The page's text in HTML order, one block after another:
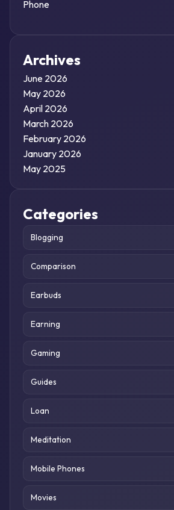
Phone
Archives
June 2026
May 2026
April 2026
March 2026
February 2026
January 2026
May 2025
Categories
Blogging
Comparison
Earbuds
Earning
Gaming
Guides
Loan
Meditation
Mobile Phones
Movies